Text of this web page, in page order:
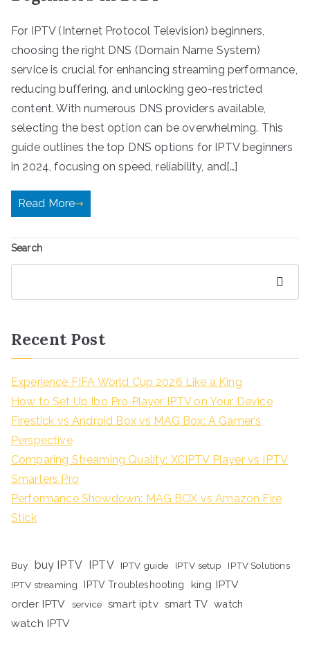
For IPTV (Internet Protocol Television) beginners,
choosing the right DNS (Domain Name System)
service is crucial for enhancing streaming performance,
reducing buffering, and unlocking geo-restricted
content. With numerous DNS providers available,
selecting the best option can be overwhelming. This
guide outlines the top DNS options for IPTV beginners
in 2024, focusing on speed, reliability, and[…]
Read More
Search
Recent Post
Experience FIFA World Cup 2026 Like a King
How to Set Up Ibo Pro Player IPTV on Your Device
Firestick vs Android Box vs MAG Box: A Gamer’s
Perspective
Comparing Streaming Quality: XCIPTV Player vs IPTV
Smarters Pro
Performance Showdown: MAG BOX vs Amazon Fire
Stick
Buy buy IPTV IPTV IPTV guide IPTV setup
IPTV Solutions
IPTV streaming
IPTV Troubleshooting
king IPTV
order IPTV
service smart iptv smart TV watch
watch IPTV